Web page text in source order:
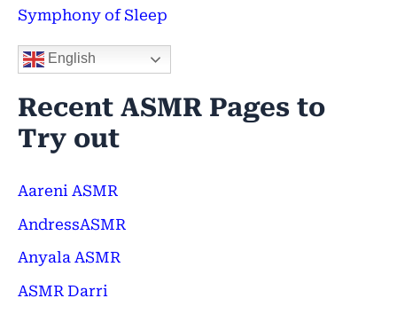
Symphony of Sleep
English
Recent ASMR Pages to
Try out
Aareni ASMR
AndressASMR
Anyala ASMR
ASMR Darri